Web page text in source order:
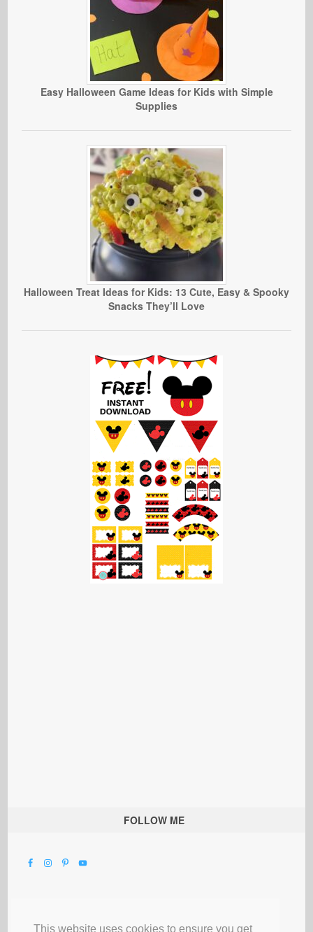
This website uses cookies to ensure you get
Easy Halloween Game Ideas for Kids with Simple
Supplies
Halloween Treat Ideas for Kids: 13 Cute, Easy & Spooky
Snacks They’ll Love
FOLLOW ME